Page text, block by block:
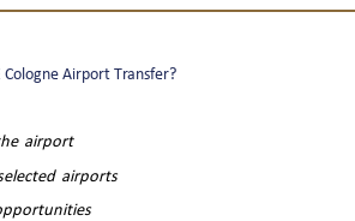
Cologne Airport Transfer?
airport
airports